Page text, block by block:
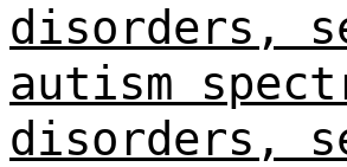
disorders,
autism
disorders,